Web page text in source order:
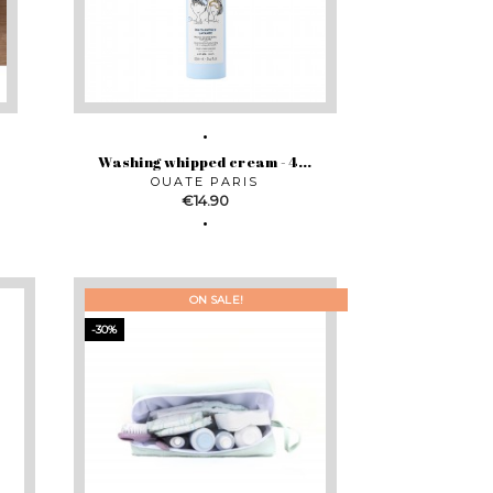
Washing whipped cream - 4...
OUATE PARIS
Price
€14.90
ON SALE!
-30%